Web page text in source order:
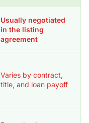
Usually negotiated
in the listing
agreement
Varies by contract,
title, and loan payoff